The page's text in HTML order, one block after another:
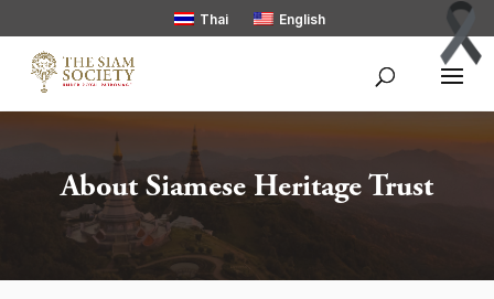
Thai English
About Siamese Heritage Trust